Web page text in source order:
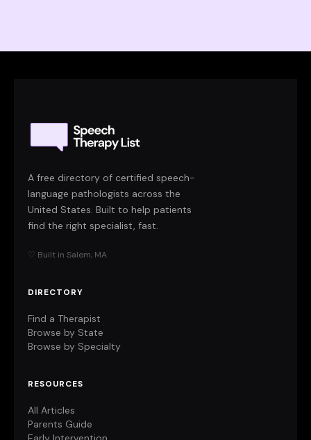
A free directory of certified speech-
language pathologists across the
United States. Built to help patients
find the right specialist, fast.
♡ Built in Salem, MA
DIRECTORY
Find a Therapist
Browse by State
Browse by Specialty
RESOURCES
All Articles
Parents Guide